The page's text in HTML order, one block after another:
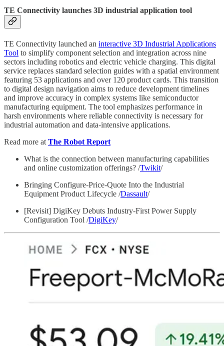
TE Connectivity launches 3D industrial application tool
TE Connectivity launched an interactive 3D Industrial Applications
Tool to simplify component selection and integration across nine
sectors including robotics and electric vehicle charging. This digital
service replaces standard selection guides with a spatial environment
featuring 53 applications and over 120 product cards. This transition
to digital design navigation aims to reduce development timelines
and improve accuracy in complex systems like semiconductor
manufacturing equipment. The tool emphasizes performance in
harsh environments where reliable connectivity is necessary for
industrial automation and data-intensive applications.
Read more at The Robot Report
What is the connection between manufacturing capabilities
and online customization offerings? /Twikit/
Bringing Configure-Price-Quote Into the Industrial
Equipment Product Lifecycle /Dassault/
[Revisit] DigiKey Debuts Industry-First Power Supply
Configuration Tool /DigiKey/